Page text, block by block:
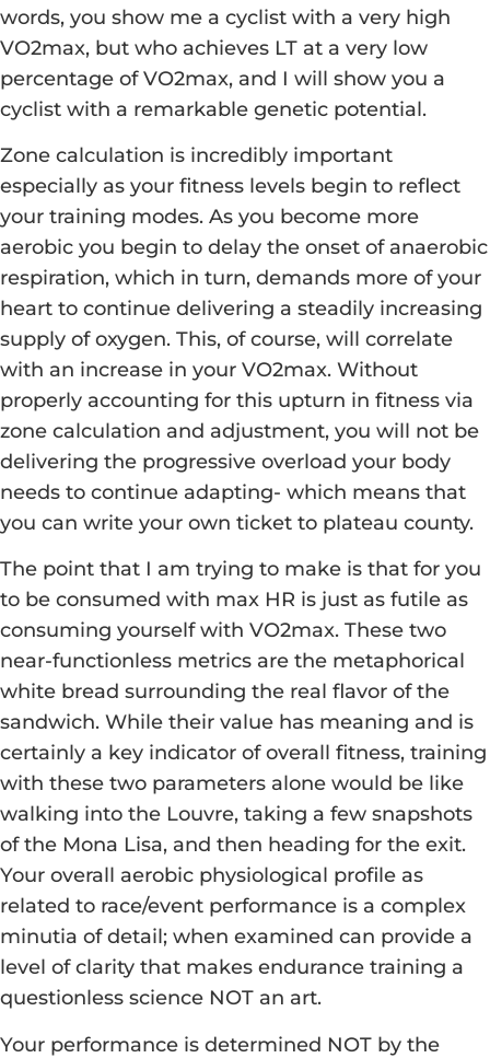
words, you show me a cyclist with a very high
VO2max, but who achieves LT at a very low
percentage of VO2max, and I will show you a
cyclist with a remarkable genetic potential.
Zone calculation is incredibly important
especially as your fitness levels begin to reflect
your training modes. As you become more
aerobic you begin to delay the onset of anaerobic
respiration, which in turn, demands more of your
heart to continue delivering a steadily increasing
supply of oxygen. This, of course, will correlate
with an increase in your VO2max. Without
properly accounting for this upturn in fitness via
zone calculation and adjustment, you will not be
delivering the progressive overload your body
needs to continue adapting- which means that
you can write your own ticket to plateau county.
The point that I am trying to make is that for you
to be consumed with max HR is just as futile as
consuming yourself with VO2max. These two
near-functionless metrics are the metaphorical
white bread surrounding the real flavor of the
sandwich. While their value has meaning and is
certainly a key indicator of overall fitness, training
with these two parameters alone would be like
walking into the Louvre, taking a few snapshots
of the Mona Lisa, and then heading for the exit.
Your overall aerobic physiological profile as
related to race/event performance is a complex
minutia of detail; when examined can provide a
level of clarity that makes endurance training a
questionless science NOT an art.
Your performance is determined NOT by the